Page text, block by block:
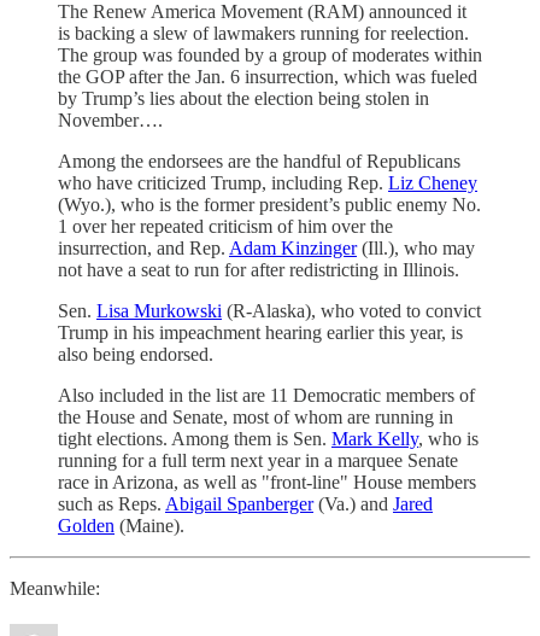
The Renew America Movement (RAM) announced it
is backing a slew of lawmakers running for reelection.
The group was founded by a group of moderates within
the GOP after the Jan. 6 insurrection, which was fueled
by Trump’s lies about the election being stolen in
November….
Among the endorsees are the handful of Republicans
who have criticized Trump, including Rep. Liz Cheney
(Wyo.), who is the former president’s public enemy No.
1 over her repeated criticism of him over the
insurrection, and Rep. Adam Kinzinger(Ill.), who may
not have a seat to run for after redistricting in Illinois.
Sen. Lisa Murkowski (R-Alaska), who voted to convict
Trump in his impeachment hearing earlier this year, is
also being endorsed.
Also included in the list are 11 Democratic members of
the House and Senate, most of whom are running in
tight elections. Among them is Sen. Mark Kelly, who is
running for a full term next year in a marquee Senate
race in Arizona, as well as "front-line" House members
such as Reps. Abigail Spanberger(Va.) and Jared
Golden (Maine).
Meanwhile: